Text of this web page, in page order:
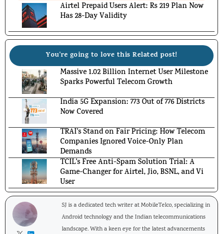
Airtel Prepaid Users Alert: Rs 219 Plan Now
Has 28-Day Validity
You're going to love this Related post!
Massive 1.02 Billion Internet User Milestone
Sparks Powerful Telecom Growth
India 5G Expansion: 773 Out of 776 Districts
Now Covered
TRAI’s Stand on Fair Pricing: How Telecom
Companies Ignored Voice-Only Plan
Demands
TCIL’s Free Anti-Spam Solution Trial: A
Game-Changer for Airtel, Jio, BSNL, and Vi
User
SJ is a dedicated tech writer at MobileTelco, specializing in
Android technology and the Indian telecommunications
landscape. With a keen eye for the latest advancements